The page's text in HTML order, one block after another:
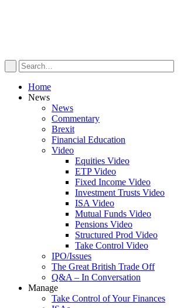
Home
News
News
Commentary
Brexit
Financial Education
Video
Equities Video
ETP Video
Fixed Income Video
Investment Trusts Video
ISA Video
Mutual Funds Video
Pensions Video
Structured Prod Video
Take Control Video
IPO/Issues
The Great British Trade Off
Q&A – In Conversation
Manage
Take Control of Your Finances